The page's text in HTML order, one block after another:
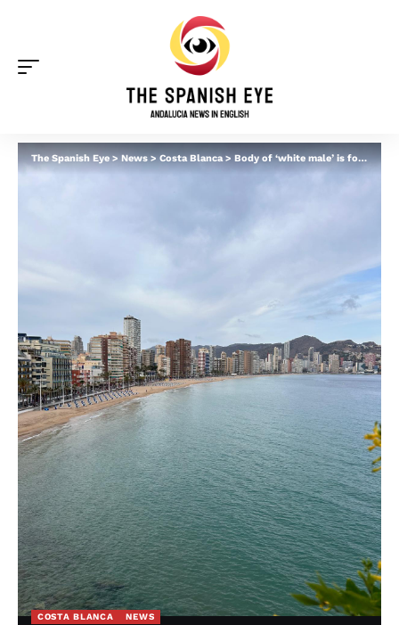
The Spanish Eye>News>Costa Blanca> Body of ‘white male’ is found on Benidorm beach
COSTA BLANCA NEWS